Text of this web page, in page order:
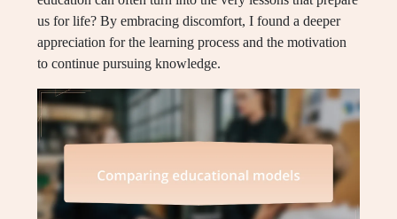
us for life? By embracing discomfort, I found a deeper
appreciation for the learning process and the motivation
to continue pursuing knowledge.